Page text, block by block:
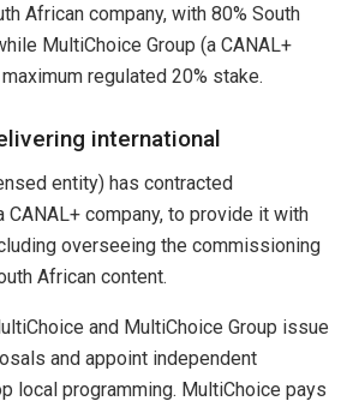
African company, with 80% South
MultiChoice Group (a CANAL+
regulated 20% stake.
international
entity) has contracted
CANAL+ company, to provide it with
overseeing the commissioning
African content.
and MultiChoice Group issue
and appoint independent
local programming. MultiChoice pays